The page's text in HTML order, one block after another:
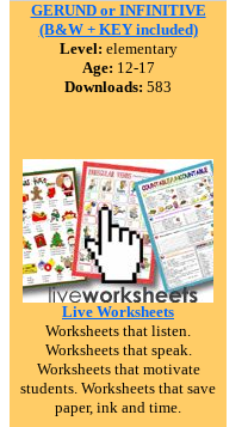
GERUND or INFINITIVE
(B&W + KEY included)
Level: elementary
Age: 12-17
Downloads: 583
Live Worksheets
Worksheets that listen.
Worksheets that speak.
Worksheets that motivate
students. Worksheets that save
paper, ink and time.